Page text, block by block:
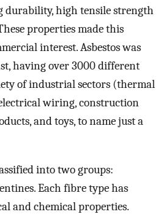
durability, high tensile strength
properties made this
interest. Asbestos was
having over 3000 different
of industrial sectors (thermal
wiring, construction
and toys, to name just a
into two groups:
Each fibre type has
and chemical properties.